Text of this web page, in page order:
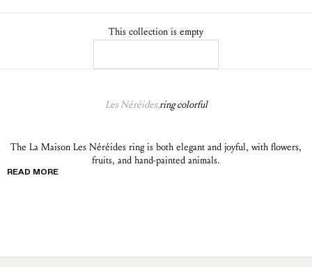
This collection is empty
Les Néréides,ring colorful
The La Maison Les Néréides ring is both elegant and joyful, with flowers,
fruits, and hand-painted animals.
READ MORE